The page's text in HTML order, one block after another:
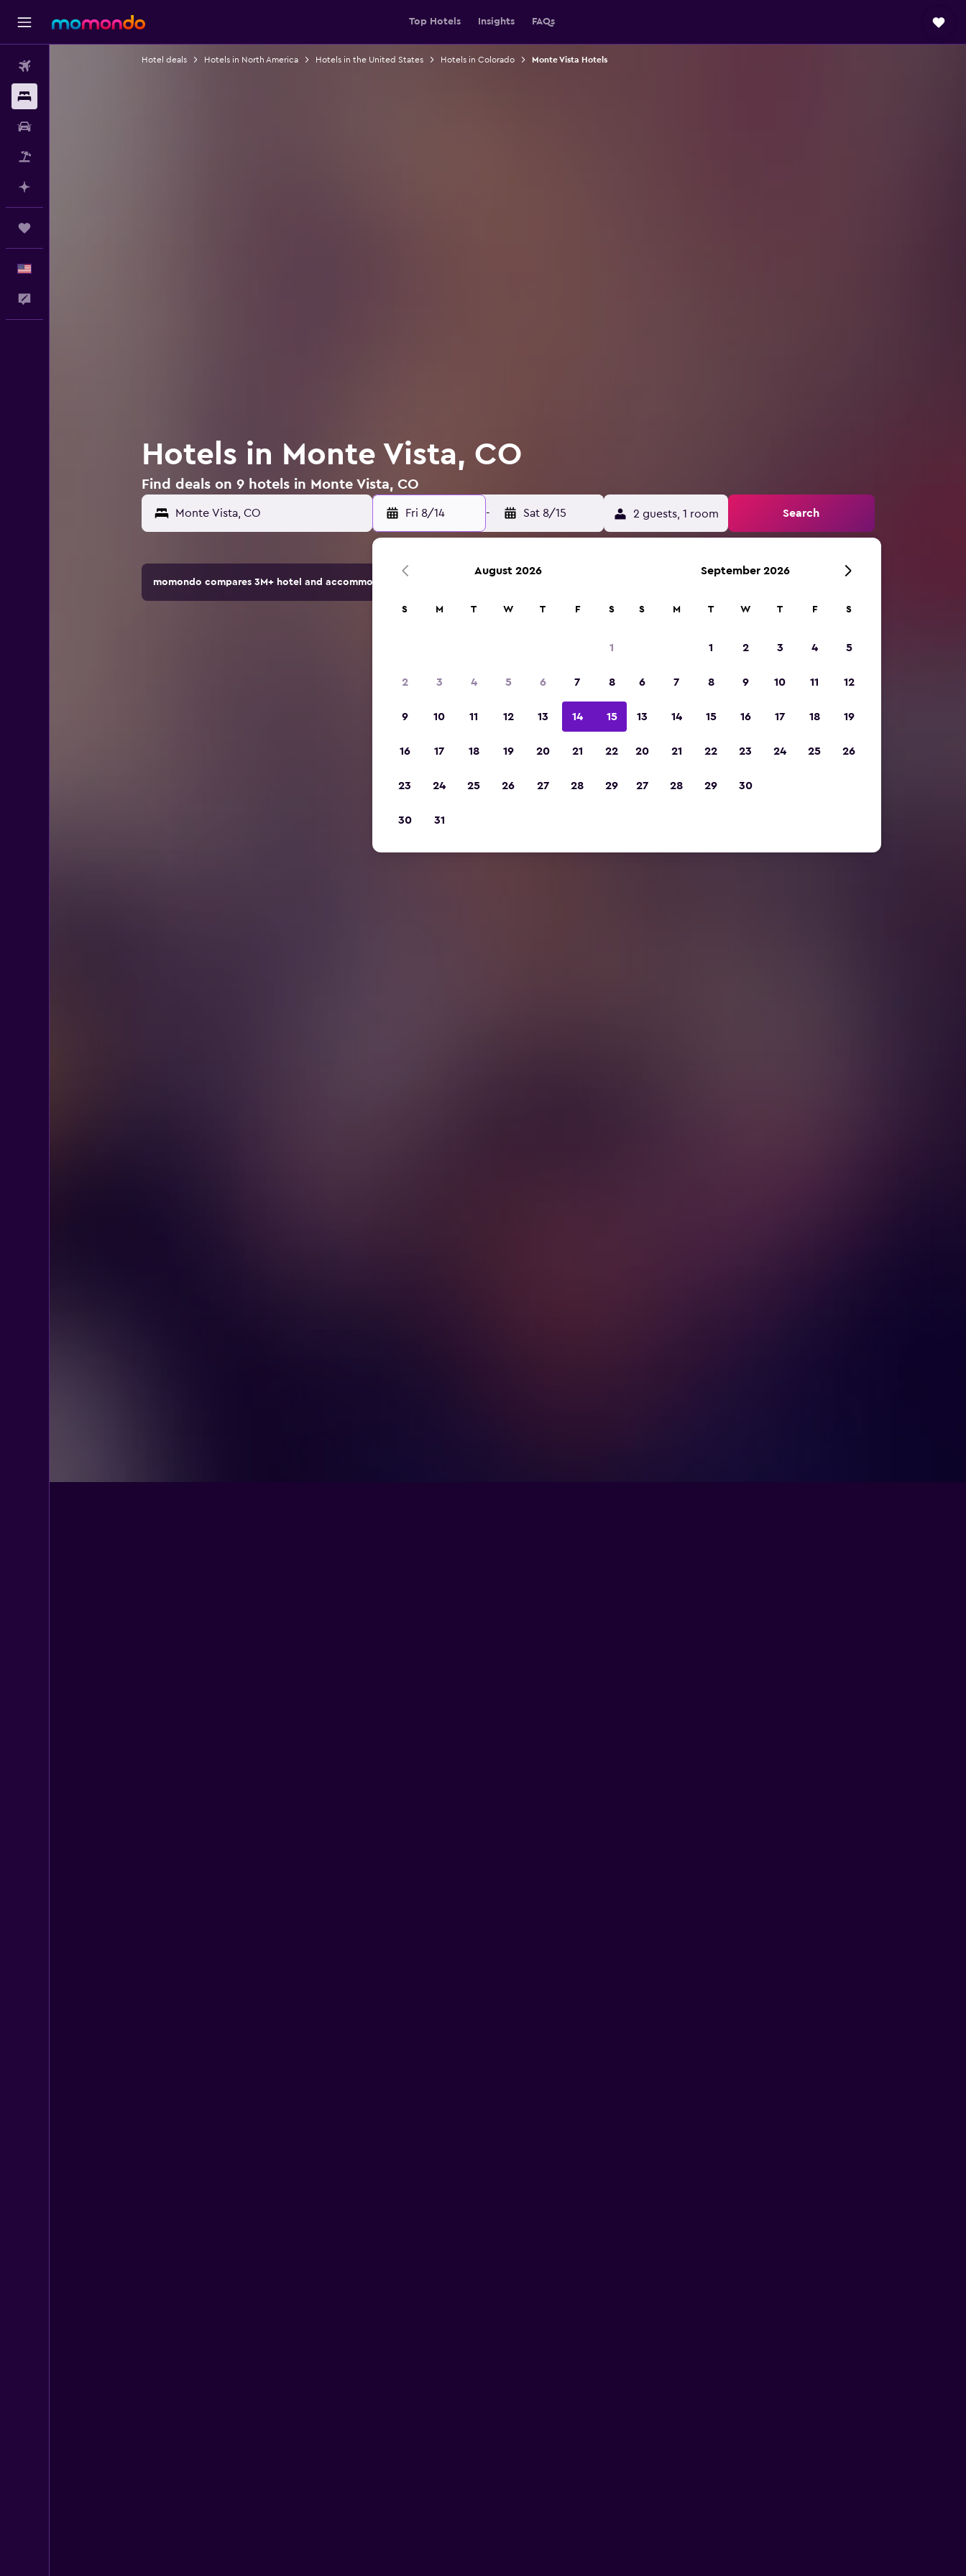
Top Hotels Insights FAQs
Hotel deals Hotels in North America Hotels in the United States Hotels in Colorado Monte Vista Hotels
Hotels in Monte Vista, CO
Find deals on 9 hotels in Monte Vista, CO
Fri 8/14 - Sat 8/15 2 guests, 1 room Search
momondo compares 3M+ hotel and accommodation options.
August 2026
S M T W T F S
1
2 3 4 5 6 7 8
9 10 11 12 13 14 15
16 17 18 19 20 21 22
23 24 25 26 27 28 29
30 31
September 2026
S M T W T F S
1 2 3 4 5
6 7 8 9 10 11 12
13 14 15 16 17 18 19
20 21 22 23 24 25 26
27 28 29 30